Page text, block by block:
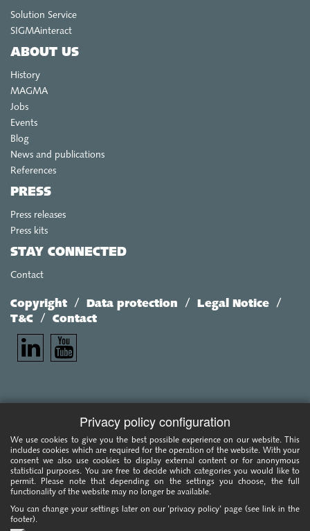
Solution Service
SIGMAinteract
ABOUT US
History
MAGMA
Jobs
Events
Blog
News and publications
References
PRESS
Press releases
Press kits
STAY CONNECTED
Contact
Copyright / Data protection / Legal Notice /
T&C / Contact
Privacy policy configuration
We use cookies to give you the best possible experience on our website. This
includes cookies which are required for the operation of the website. With your
consent we also use cookies to display external content or for anonymous
statistical purposes. You are free to decide which categories you would like to
permit. Please note that depending on the settings you choose, the full
functionality of the website may no longer be available.
You can change your settings later on our 'privacy policy' page (see link in the
footer).